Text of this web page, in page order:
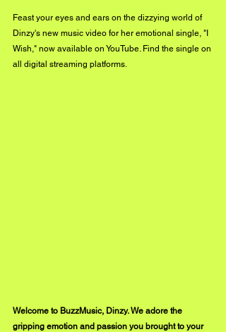
Feast your eyes and ears on the dizzying world of
Dinzy's new music video for her emotional single, "I
Wish," now available on YouTube. Find the single on
all digital streaming platforms.
Welcome to BuzzMusic, Dinzy. We adore the
gripping emotion and passion you brought to your